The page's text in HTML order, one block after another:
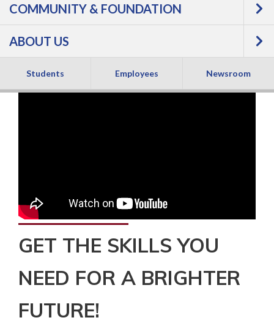
COMMUNITY & FOUNDATION
ABOUT US
Students Employees Newsroom
GET THE SKILLS YOU
NEED FOR A BRIGHTER
FUTURE!